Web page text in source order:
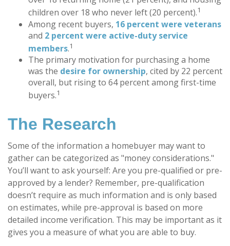
children over 18 who never left (20 percent).1
Among recent buyers, 16 percent were veterans
and 2 percent were active-duty service
members.1
The primary motivation for purchasing a home
was the desire for ownership, cited by 22 percent
overall, but rising to 64 percent among first-time
buyers.1
The Research
Some of the information a homebuyer may want to
gather can be categorized as "money considerations."
You’ll want to ask yourself: Are you pre-qualified or pre-
approved by a lender? Remember, pre-qualification
doesn’t require as much information and is only based
on estimates, while pre-approval is based on more
detailed income verification. This may be important as it
gives you a measure of what you are able to buy.